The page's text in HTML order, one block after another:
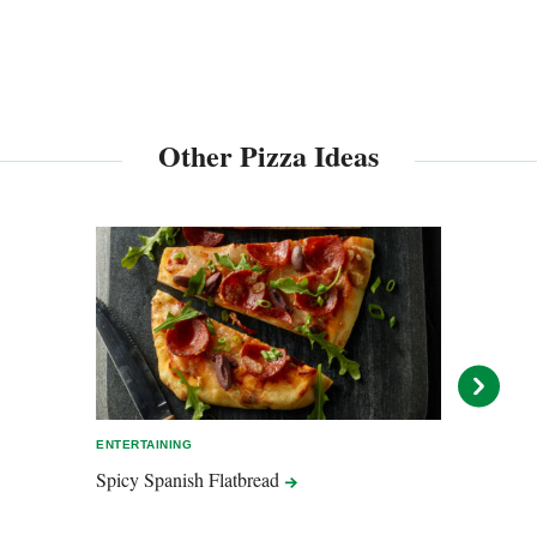
Other Pizza Ideas
ENTERTAINING
Spicy Spanish Flatbread